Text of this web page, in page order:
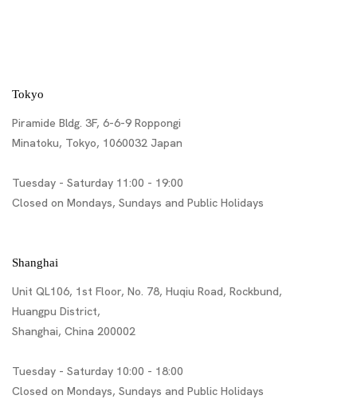
Tokyo
Piramide Bldg. 3F, 6-6-9 Roppongi
Minatoku, Tokyo, 1060032 Japan
Tuesday - Saturday 11:00 - 19:00
Closed on Mondays, Sundays and Public Holidays
Shanghai
Unit QL106, 1st Floor, No. 78, Huqiu Road, Rockbund,
Huangpu District,
Shanghai, China 200002
Tuesday - Saturday 10:00 - 18:00
Closed on Mondays, Sundays and Public Holidays